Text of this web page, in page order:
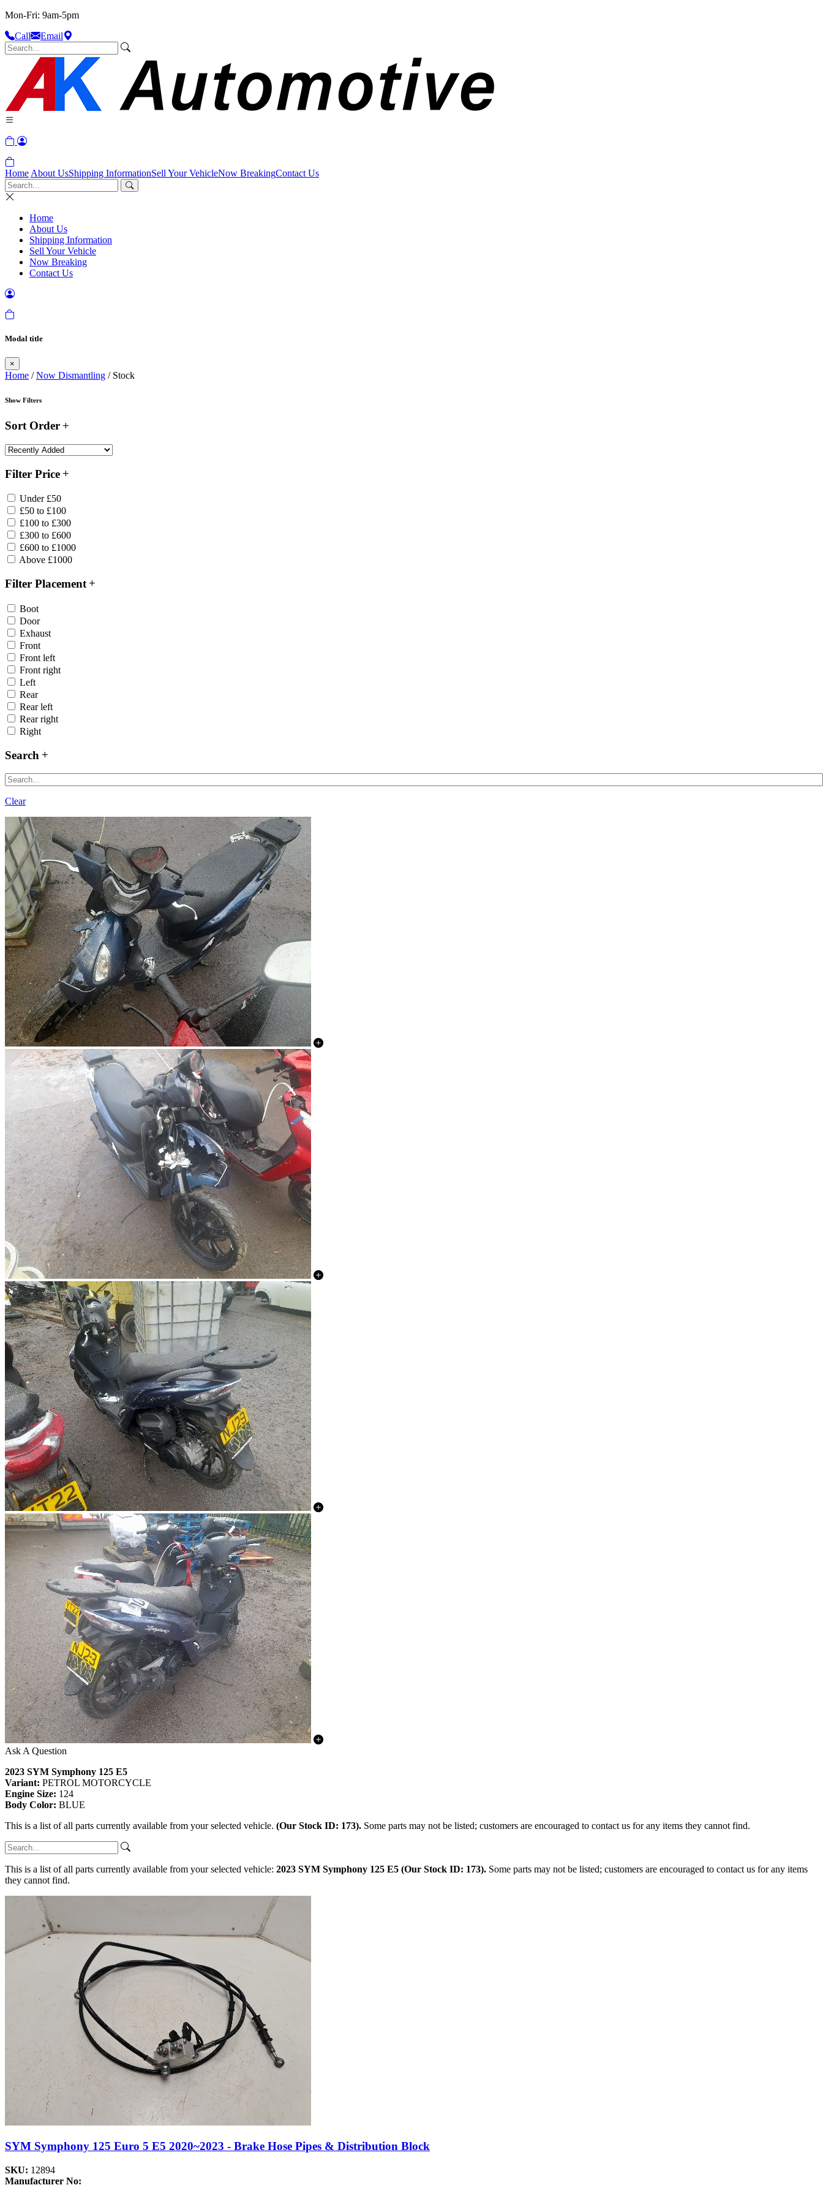
Mon-Fri: 9am-5pm
Call
Email
Home About UsShipping InformationSell Your VehicleNow BreakingContact Us
Home
About Us
Shipping Information
Sell Your Vehicle
Now Breaking
Contact Us
Modal title
×
Home /Now Dismantling / Stock
Show Filters
Sort Order
Filter Price
Under £50
£50 to £100
£100 to £300
£300 to £600
£600 to £1000
Above £1000
Filter Placement
Boot
Door
Exhaust
Front
Front left
Front right
Left
Rear
Rear left
Rear right
Right
Search
Clear
Ask A Question
2023 SYM Symphony 125 E5
Variant: PETROL MOTORCYCLE
Engine Size: 124
Body Color: BLUE
This is a list of all parts currently available from your selected vehicle. (Our Stock ID: 173). Some parts may not be listed; customers are encouraged to contact us for any items they cannot find.
This is a list of all parts currently available from your selected vehicle: 2023 SYM Symphony 125 E5 (Our Stock ID: 173). Some parts may not be listed; customers are encouraged to contact us for any items
they cannot find.
SYM Symphony 125 Euro 5 E5 2020~2023 - Brake Hose Pipes & Distribution Block
SKU: 12894
Manufacturer No: